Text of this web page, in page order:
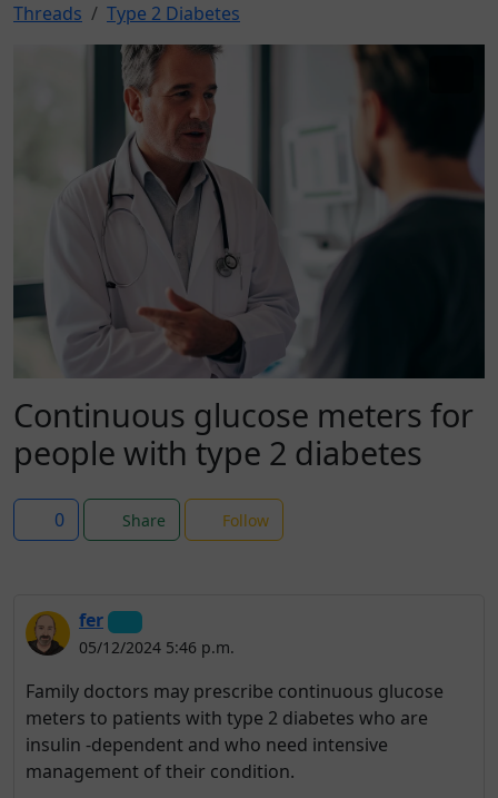
Threads Type 2 Diabetes
Continuous glucose meters for
people with type 2 diabetes
0 Share Follow
fer
05/12/2024 5:46 p.m.
Family doctors may prescribe continuous glucose
meters to patients with type 2 diabetes who are
insulin -dependent and who need intensive
management of their condition.